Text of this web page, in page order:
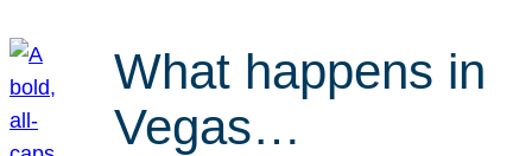
What happens in
Vegas…